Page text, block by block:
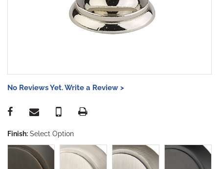
No Reviews Yet. Write a Review >
Finish: Select Option